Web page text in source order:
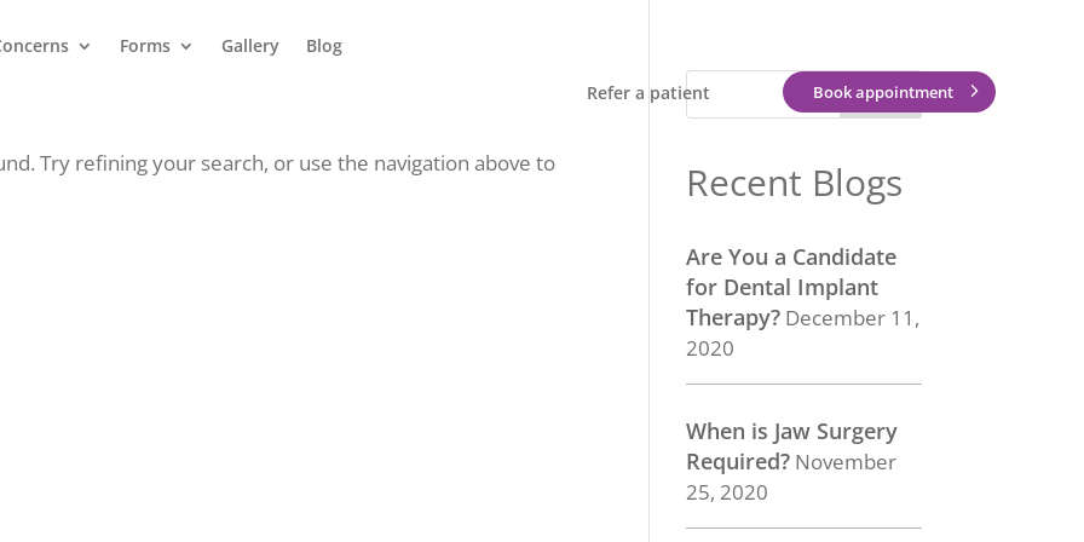
Forms Gallery Blog
Refer a patient Book appointment
Try refining your search, or use the navigation above to Recent Blogs
Are You a Candidate
for Dental Implant
Therapy? December 11,
2020
When is Jaw Surgery
Required? November
25, 2020